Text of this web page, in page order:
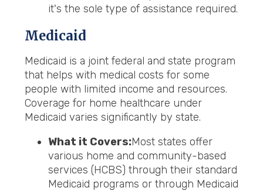
it's the sole type of assistance required.
Medicaid
Medicaid is a joint federal and state program
that helps with medical costs for some
people with limited income and resources.
Coverage for home healthcare under
Medicaid varies significantly by state.
What it Covers:Most states offer
various home and community-based
services (HCBS) through their standard
Medicaid programs or through Medicaid